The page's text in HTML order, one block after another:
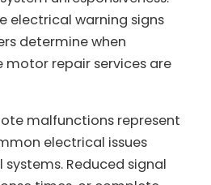
electrical warning signs
determine when
motor repair services are
malfunctions represent
electrical issues
Reduced signal